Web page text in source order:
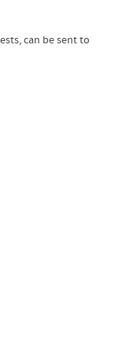
can be sent to